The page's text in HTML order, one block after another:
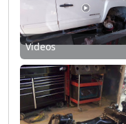
Videos